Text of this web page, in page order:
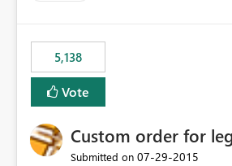
5,138
Vote
Custom order for
Submitted on ‎07-29-2015